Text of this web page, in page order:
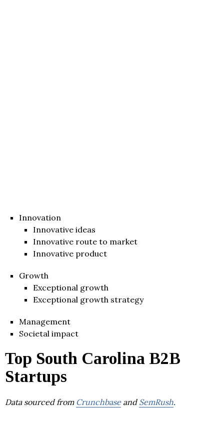
Innovation
Innovative ideas
Innovative route to market
Innovative product
Growth
Exceptional growth
Exceptional growth strategy
Management
Societal impact
Top South Carolina B2B
Startups
Data sourced from Crunchbaseand SemRush.